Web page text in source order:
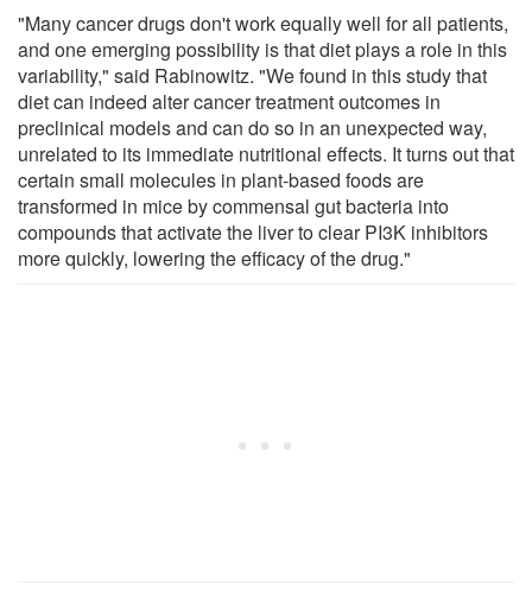
"Many cancer drugs don't work equally well for all patients,
and one emerging possibility is that diet plays a role in this
variability," said Rabinowitz. "We found in this study that
diet can indeed alter cancer treatment outcomes in
preclinical models and can do so in an unexpected way,
unrelated to its immediate nutritional effects. It turns out that
certain small molecules in plant-based foods are
transformed in mice by commensal gut bacteria into
compounds that activate the liver to clear PI3K inhibitors
more quickly, lowering the efficacy of the drug."